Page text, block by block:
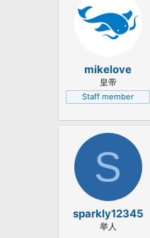
mikelove
皇帝
Staff member
S
sparkly12345
举人